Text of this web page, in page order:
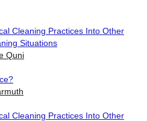
Cleaning Practices Into Other
Situations
Quni
Cleaning Practices Into Other